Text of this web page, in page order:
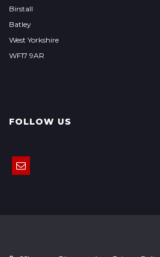
Birstall
Batley
West Yorkshire
WF17 9AR
FOLLOW US